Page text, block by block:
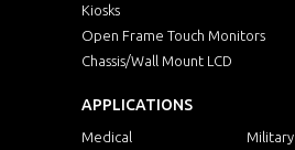
Kiosks
Open Frame Touch Monitors
Chassis/Wall Mount LCD
APPLICATIONS
Medical
Military